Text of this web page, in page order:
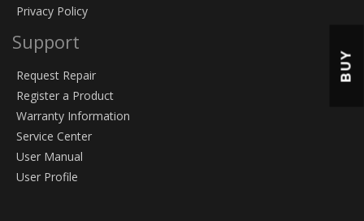
Privacy Policy
Support
Request Repair
Register a Product
Warranty Information
Service Center
User Manual
User Profile
BUY